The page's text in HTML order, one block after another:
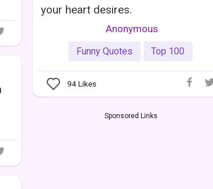
your heart desires.
Anonymous
Funny Quotes Top 100
94Likes
Sponsored Links